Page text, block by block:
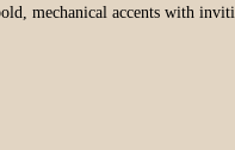
mechanical accents with